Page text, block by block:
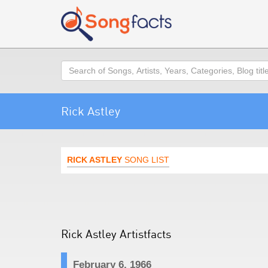
Search
Rick Astley
RICK ASTLEY SONG LIST
Rick Astley Artistfacts
February 6, 1966